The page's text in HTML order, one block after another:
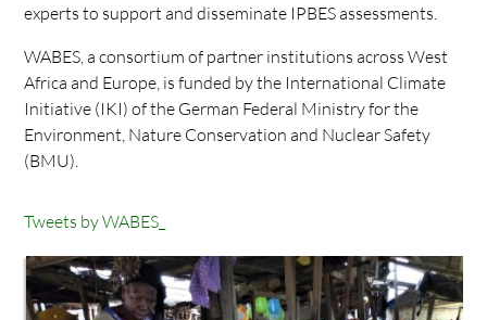
experts to support and disseminate IPBES assessments.
WABES, a consortium of partner institutions across West
Africa and Europe, is funded by the International Climate
Initiative (IKI) of the German Federal Ministry for the
Environment, Nature Conservation and Nuclear Safety
(BMU).
Tweets by WABES_